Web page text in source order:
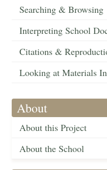
Searching & Browsing
Interpreting School
Citations &
Looking at Materials
About
About this Project
About the School